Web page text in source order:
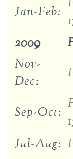
Jan-Feb:
2009
Nov-
Dec:
Sep-Oct:
Jul-Aug: